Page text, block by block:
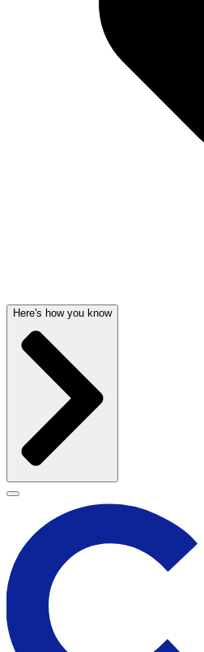
Here's how you know